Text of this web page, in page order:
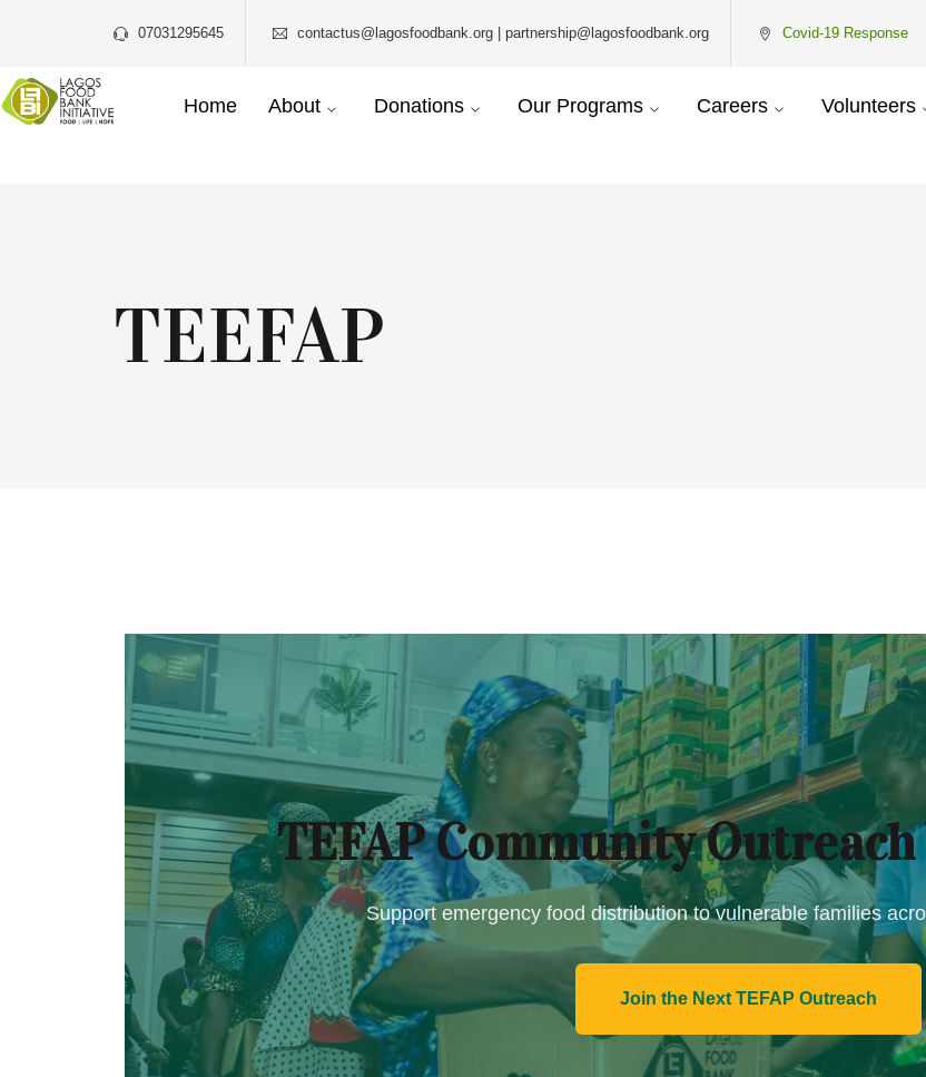
07031295645 contactus@lagosfoodbank.org | partnership@lagosfoodbank.org Covid-19 Response
Home About Donations Our Programs Careers Volunteers
TEEFAP
TEFAP Community
Support emergency food distribution to vulnerable families
Join the Next TEFAP Outreach